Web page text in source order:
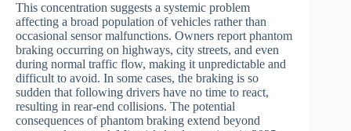
This concentration suggests a systemic problem
affecting a broad population of vehicles rather than
occasional sensor malfunctions. Owners report phantom
braking occurring on highways, city streets, and even
during normal traffic flow, making it unpredictable and
difficult to avoid. In some cases, the braking is so
sudden that following drivers have no time to react,
resulting in rear-end collisions. The potential
consequences of phantom braking extend beyond